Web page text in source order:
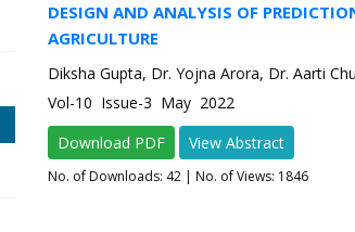
DESIGN AND ANALYSIS OF
AGRICULTURE
Diksha Gupta, Dr. Yojna Arora, Dr. Aarti
Vol-10 Issue-3 May 2022
Download PDF
View Abstract
No. of Downloads: 42| No. of Views: 1846